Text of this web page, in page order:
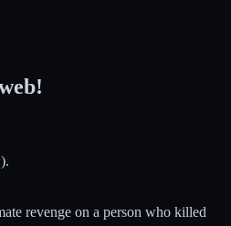
revenge on a person who killed